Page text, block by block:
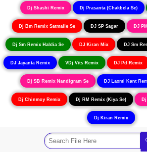
Dj Shashi Remix Dj Prasanta (Chakbela Se)
Dj Bm Remix Satmaile Se DJ SP Sagar DJ
Dj Sm Remix Haldia Se DJ Kiran Mix DJ Sm
DJ Jayanta Remix VDj Vits Remix DJ Pd Remix
Dj SB Remix Nandigram Se DJ Laxmi Kant
Dj Chinmoy Remix Dj RM Remix (Kiya Se)
Dj Kiran Remix